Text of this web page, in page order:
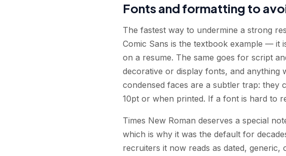
Fonts and formatting to
The fastest way to undermine a strong
Comic Sans is the textbook example — it
on a resume. The same goes for script
decorative or display fonts, and anything
condensed faces are a subtler trap: they
10pt or when printed. If a font is hard to
Times New Roman deserves a special
which is why it was the default for
recruiters it now reads as dated,